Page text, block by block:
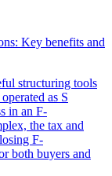
Key benefits and
structuring tools
as S
in an F-
the tax and
F-
both buyers and